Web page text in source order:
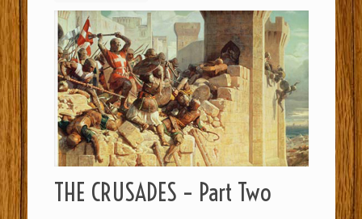
THE CRUSADES – Part Two